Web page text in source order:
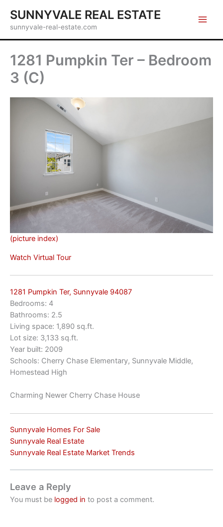
content
SUNNYVALE REAL ESTATE
sunnyvale-real-estate.com
1281 Pumpkin Ter – Bedroom
3 (C)
(picture index)
Watch Virtual Tour
1281 Pumpkin Ter, Sunnyvale 94087
Bedrooms: 4
Bathrooms: 2.5
Living space: 1,890 sq.ft.
Lot size: 3,133 sq.ft.
Year built: 2009
Schools: Cherry Chase Elementary, Sunnyvale Middle,
Homestead High
Charming Newer Cherry Chase House
Sunnyvale Homes For Sale
Sunnyvale Real Estate
Sunnyvale Real Estate Market Trends
Leave a Reply
You must be logged in to post a comment.